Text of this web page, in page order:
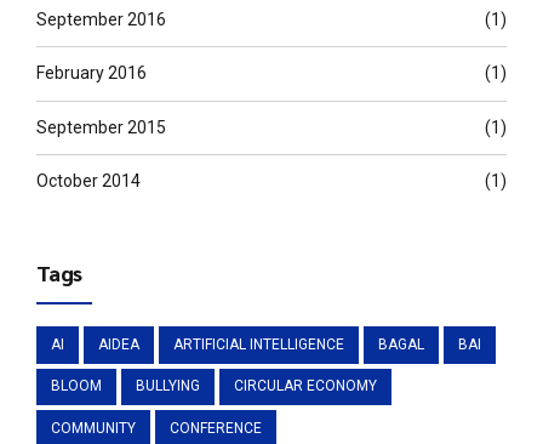
September 2016 (1)
February 2016 (1)
September 2015 (1)
October 2014 (1)
Tags
AI AIDEA ARTIFICIAL INTELLIGENCE BAGAL BAI
BLOOM BULLYING CIRCULAR ECONOMY
COMMUNITY CONFERENCE